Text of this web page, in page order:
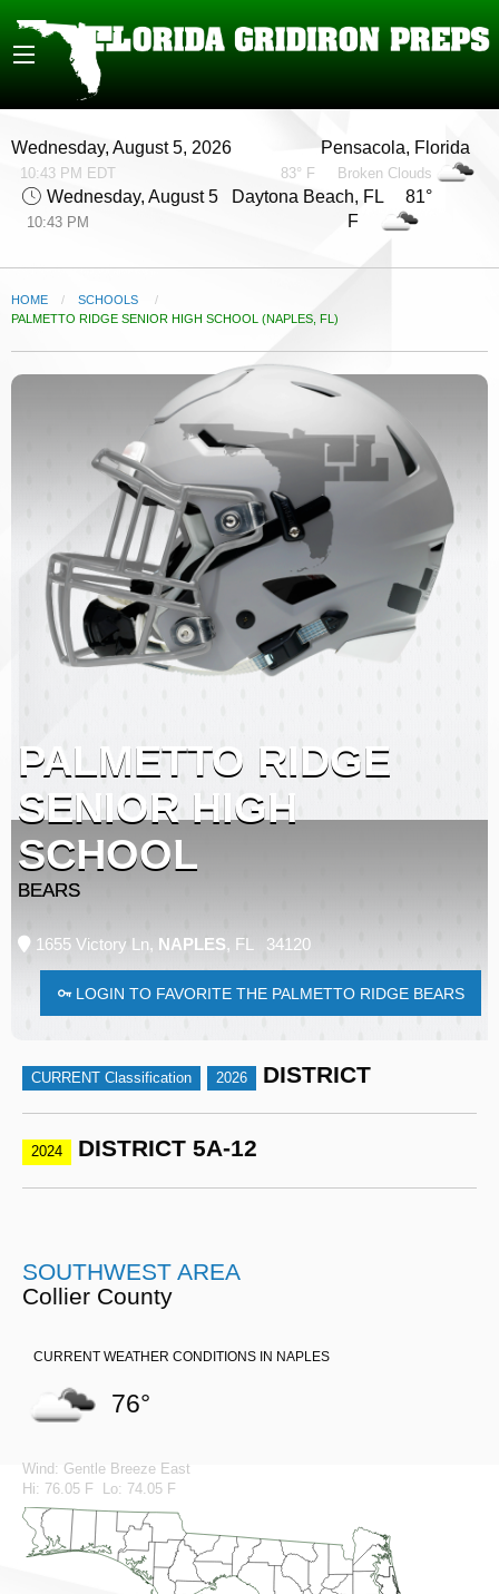
Wednesday, August 5, 2026
10:43 PM EDT
Pensacola, Florida
83° F Broken Clouds
Wednesday, August 5
10:43 PM
Daytona Beach, FL 81°
F
HOME
SCHOOLS
CURRENT:
PALMETTO RIDGE SENIOR HIGH SCHOOL (NAPLES, FL)
PALMETTO RIDGE
SENIOR HIGH
SCHOOL
BEARS
1655 Victory Ln, NAPLES, FL 34120
LOGIN TO FAVORITE THE PALMETTO RIDGE BEARS
CURRENT Classification 2026 DISTRICT
2024 DISTRICT 5A-12
SOUTHWEST AREA
Collier County
CURRENT WEATHER CONDITIONS IN NAPLES
76°
Wind: Gentle Breeze East
Hi: 76.05 F Lo: 74.05 F